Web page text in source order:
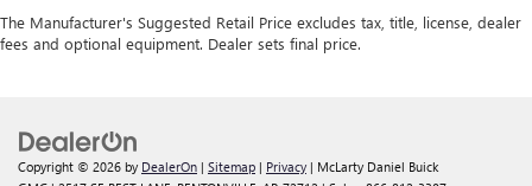
The Manufacturer's Suggested Retail Price excludes tax, title, license, dealer
fees and optional equipment. Dealer sets final price.
Copyright © 2026 by DealerOn | Sitemap | Privacy | McLarty Daniel Buick